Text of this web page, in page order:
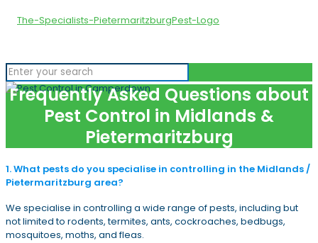
Frequently Asked Questions about
Pest Control in Midlands &
Pietermaritzburg
1. What pests do you specialise in controlling in the Midlands /
Pietermaritzburg area?
We specialise in controlling a wide range of pests, including but
not limited to rodents, termites, ants, cockroaches, bedbugs,
mosquitoes, moths, and fleas.